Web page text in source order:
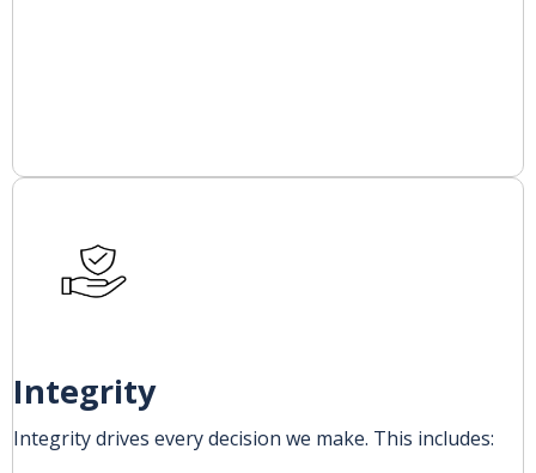
Integrity
Integrity drives every decision we make. This includes: